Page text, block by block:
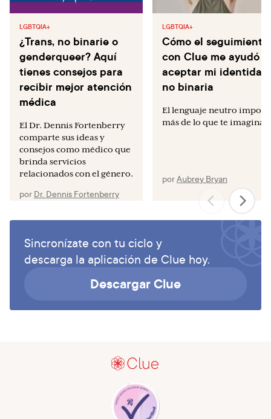
LGBTQIA+
¿Trans, no binarie o
genderqueer? Aquí
tienes consejos para
recibir mejor atención
médica
El Dr. Dennis Fortenberry
comparte sus ideas y
consejos como médico que
brinda servicios
relacionados con el género.
por Dr. Dennis Fortenberry
LGBTQIA+
Cómo el seguimiento
con Clue me ayudó a
aceptar mi identidad
no binaria
El lenguaje neutro
más de lo que te imaginas.
porAubrey Bryan
Sincronízate con tu ciclo y
descarga la aplicación de Clue hoy.
Descargar Clue